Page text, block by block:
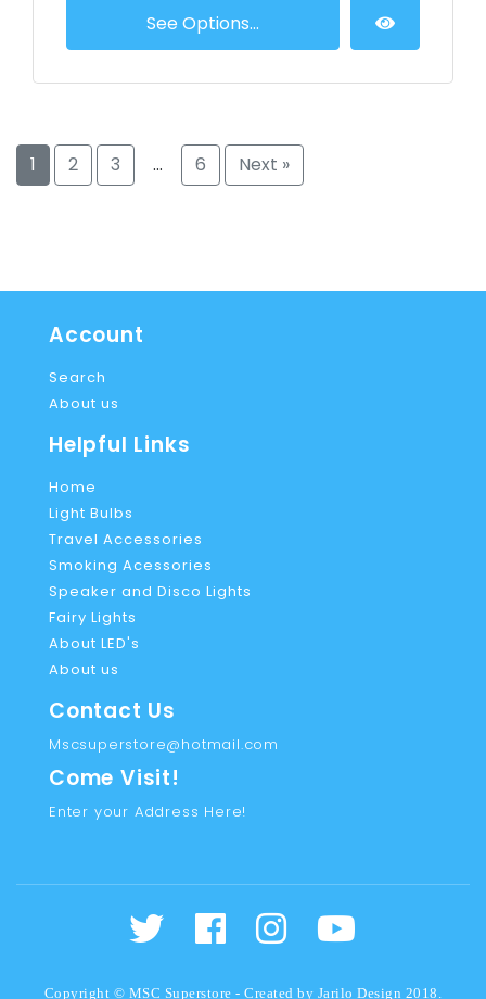
See Options...
1 2 3 … 6 Next »
Account
Search
About us
Helpful Links
Home
Light Bulbs
Travel Accessories
Smoking Acessories
Speaker and Disco Lights
Fairy Lights
About LED's
About us
Contact Us
Mscsuperstore@hotmail.com
Come Visit!
Enter your Address Here!
Copyright © MSC Superstore - Created by Jarilo Design 2018.